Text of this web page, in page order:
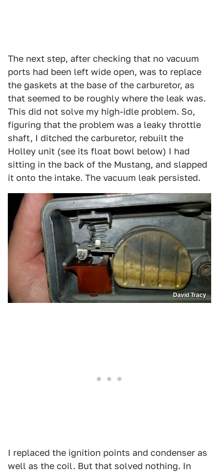
The next step, after checking that no vacuum
ports had been left wide open, was to replace
the gaskets at the base of the carburetor, as
that seemed to be roughly where the leak was.
This did not solve my high-idle problem. So,
figuring that the problem was a leaky throttle
shaft, I ditched the carburetor, rebuilt the
Holley unit (see its float bowl below) I had
sitting in the back of the Mustang, and slapped
it onto the intake. The vacuum leak persisted.
David Tracy
I replaced the ignition points and condenser as
well as the coil. But that solved nothing. In